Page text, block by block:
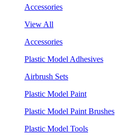
Accessories
View All
Accessories
Plastic Model Adhesives
Airbrush Sets
Plastic Model Paint
Plastic Model Paint Brushes
Plastic Model Tools